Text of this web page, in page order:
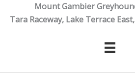
Mount Gambier
Tara Raceway, Lake Terrace